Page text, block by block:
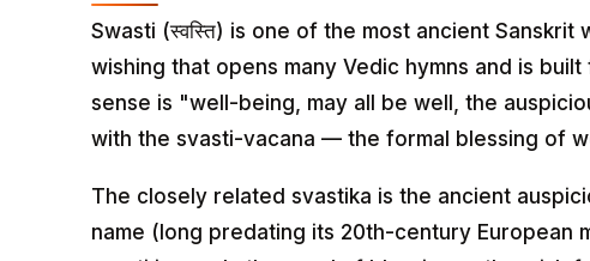
Swasti (स्वस्ति) is one of the most ancient
wishing that opens many Vedic hymns and is
sense is "well-being, may all be well, the
with the svasti-vacana — the formal blessing of
The closely related svastika is the ancient
name (long predating its 20th-century European